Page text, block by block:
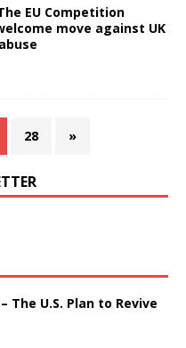
EU Competition
move against UK
28 »
The U.S. Plan to Revive